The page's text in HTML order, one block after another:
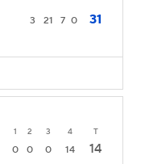
3 21 7 0 31
1 2 3 4 T
0 0 0 14
14